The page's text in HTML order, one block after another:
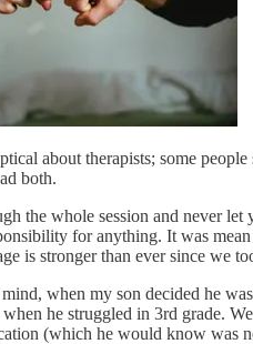
about therapists; some
both.
the whole session and never
for anything. It was
is stronger than ever since we
when my son decided he
he struggled in 3rd grade.
(which he would know was